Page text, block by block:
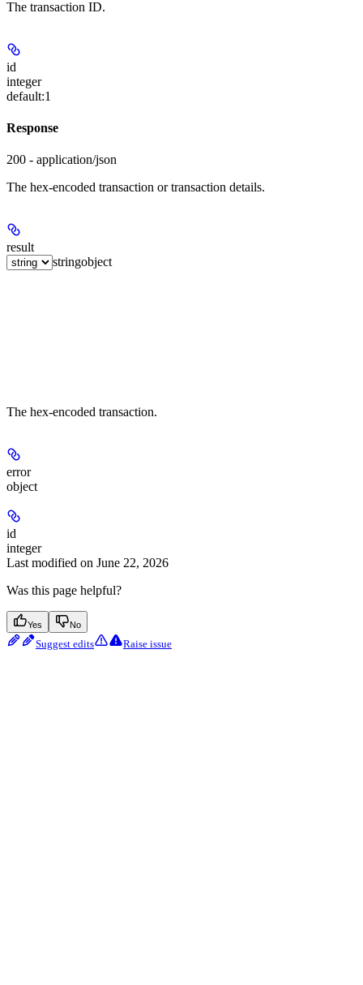
The transaction ID.
id
integer
default:1
Response
200 - application/json
The hex-encoded transaction or transaction details.
result
stringobject
The hex-encoded transaction.
error
object
id
integer
Last modified on June 22, 2026
Was this page helpful?
Yes No
Suggest edits Raise issue